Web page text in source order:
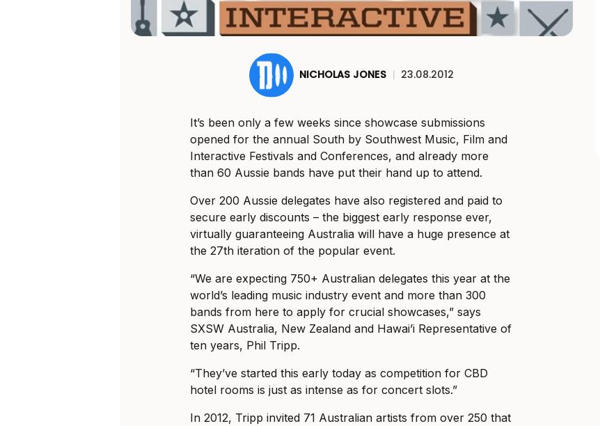
NICHOLAS JONES | 23.08.2012
It’s been only a few weeks since showcase submissions
opened for the annual South by Southwest Music, Film and
Interactive Festivals and Conferences, and already more
than 60 Aussie bands have put their hand up to attend.
Over 200 Aussie delegates have also registered and paid to
secure early discounts – the biggest early response ever,
virtually guaranteeing Australia will have a huge presence at
the 27th iteration of the popular event.
“We are expecting 750+ Australian delegates this year at the
world’s leading music industry event and more than 300
bands from here to apply for crucial showcases,” says
SXSW Australia, New Zealand and Hawai’i Representative of
ten years, Phil Tripp.
“They’ve started this early today as competition for CBD
hotel rooms is just as intense as for concert slots.”
In 2012, Tripp invited 71 Australian artists from over 250 that